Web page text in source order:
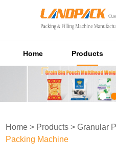
Home Products
Home > Products >Granular
Packing Machine